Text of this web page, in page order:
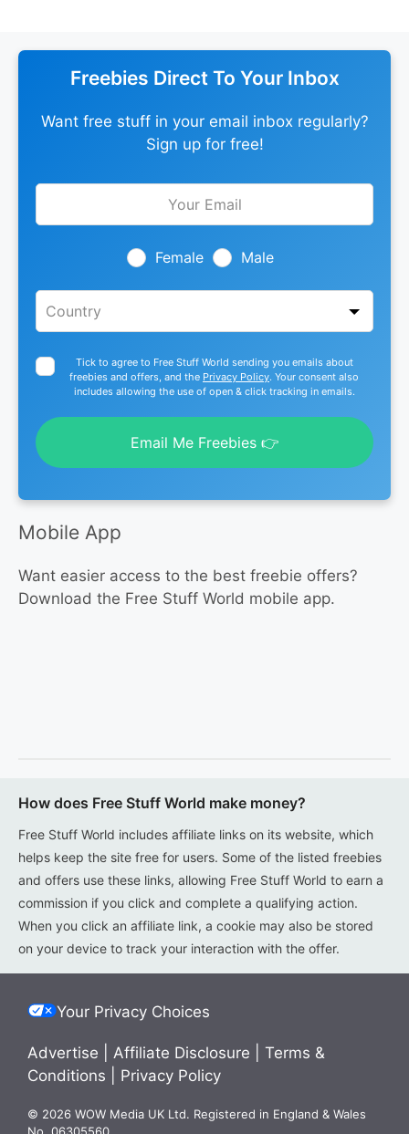
Freebies Direct To Your Inbox
Want free stuff in your email inbox regularly?
Sign up for free!
Leave
Female Male
Tick to agree to Free Stuff World sending you emails about
freebies and offers, and the Privacy Policy. Your consent also
includes allowing the use of open & click tracking in emails.
Email Me Freebies 👉
Mobile App
Want easier access to the best freebie offers?
Download the Free Stuff World mobile app.
How does Free Stuff World make money?
Free Stuff World includes affiliate links on its website, which
helps keep the site free for users. Some of the listed freebies
and offers use these links, allowing Free Stuff World to earn a
commission if you click and complete a qualifying action.
When you click an affiliate link, a cookie may also be stored
on your device to track your interaction with the offer.
Your Privacy Choices
Advertise Affiliate Disclosure
Terms &
Conditions
Privacy Policy
© 2026 WOW Media UK Ltd. Registered in England & Wales